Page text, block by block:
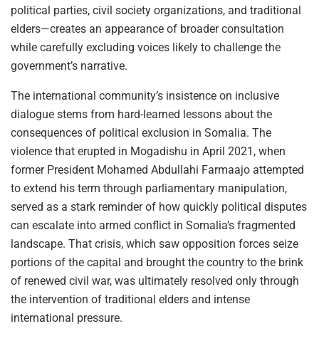
political parties, civil society organizations, and traditional
elders—creates an appearance of broader consultation
while carefully excluding voices likely to challenge the
government’s narrative.
The international community’s insistence on inclusive
dialogue stems from hard-learned lessons about the
consequences of political exclusion in Somalia. The
violence that erupted in Mogadishu in April 2021, when
former President Mohamed Abdullahi Farmaajo attempted
to extend his term through parliamentary manipulation,
served as a stark reminder of how quickly political disputes
can escalate into armed conflict in Somalia’s fragmented
landscape. That crisis, which saw opposition forces seize
portions of the capital and brought the country to the brink
of renewed civil war, was ultimately resolved only through
the intervention of traditional elders and intense
international pressure.